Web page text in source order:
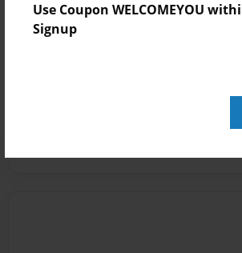
Use Coupon WELCOMEYOU
Signup
Messages from the Author